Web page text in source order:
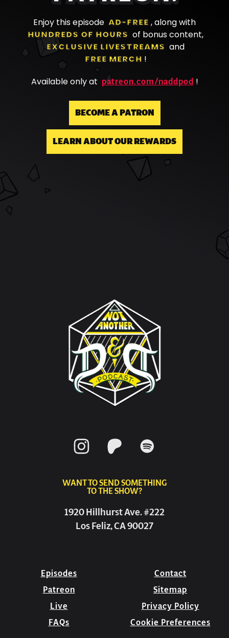
Enjoy this episode AD-FREE , along with
HUNDREDS OF HOURS
of bonus content,
EXCLUSIVE LIVESTREAMS
and
FREE MERCH !
Available only at patreon.com/naddpod !
BECOME A PATRON
LEARN ABOUT OUR REWARDS
WANT TO SEND SOMETHING
TO THE SHOW?
1920 Hillhurst Ave. #222
Los Feliz, CA 90027
Episodes
Patreon
Live
FAQs
Contact
Sitemap
Privacy Policy
Cookie Preferences